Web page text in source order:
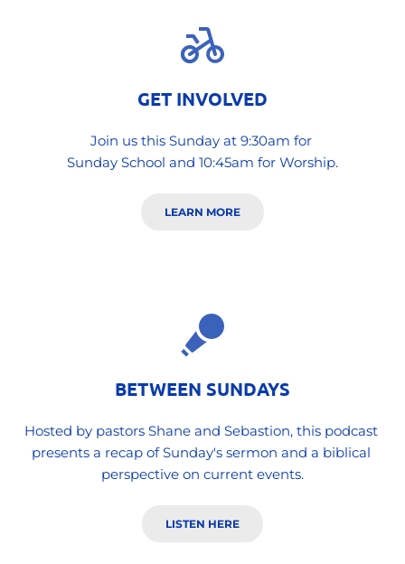
GET INVOLVED
Join us this Sunday at 9:30am for
Sunday School and 10:45am for Worship.
LEARN MORE
BETWEEN SUNDAYS
Hosted by pastors Shane and Sebastion, this podcast
presents a recap of Sunday's sermon and a biblical
perspective on current events.
LISTEN HERE